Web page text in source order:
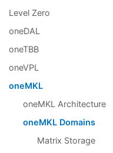
Level Zero
oneDAL
oneTBB
oneVPL
oneMKL
oneMKL Architecture
oneMKL Domains
Matrix Storage